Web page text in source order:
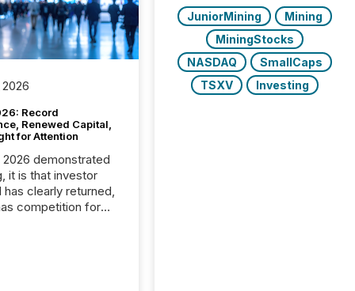
Record
Renewed Capital,
for Attention
2026 demonstrated
it is that investor
has clearly returned,
competition for
JuniorMining
Mining
MiningStocks
NASDAQ
SmallCaps
TSXV
Investing